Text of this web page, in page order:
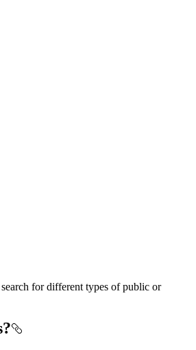
for different types of public or